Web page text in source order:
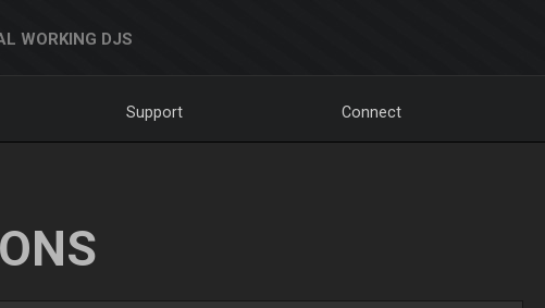
WORKING DJS
Support Connect